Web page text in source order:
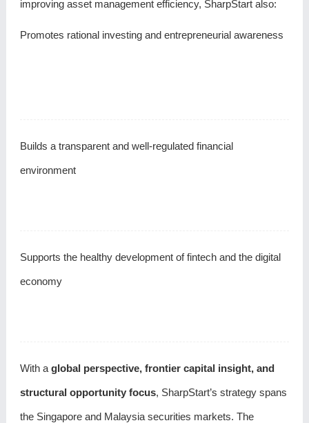
improving asset management efficiency, SharpStart also:
Promotes rational investing and entrepreneurial awareness
Builds a transparent and well-regulated financial
environment
Supports the healthy development of fintech and the digital
economy
With a global perspective, frontier capital insight, and
structural opportunity focus, SharpStart’s strategy spans
the Singapore and Malaysia securities markets. The